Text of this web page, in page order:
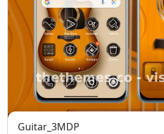
Guitar_3MDP